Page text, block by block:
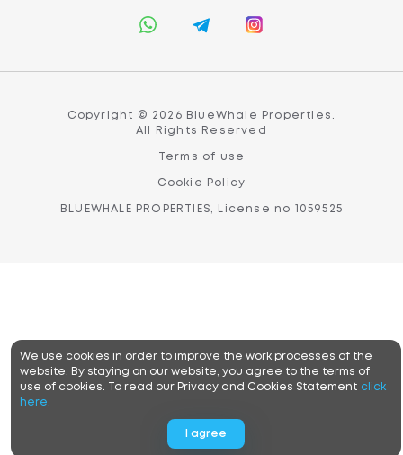
Copyright © 2026 BlueWhale Properties.
All Rights Reserved
Terms of use
Cookie Policy
BLUEWHALE PROPERTIES, License no 1059525
We use cookies in order to improve the work processes of the
website. By staying on our website, you agree to the terms of
use of cookies. To read our Privacy and Cookies Statement click
here.
I agree